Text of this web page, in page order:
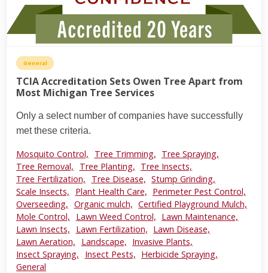
General
TCIA Accreditation Sets Owen Tree Apart from
Most Michigan Tree Services
Only a select number of companies have successfully
met these criteria.
Mosquito Control, Tree Trimming, Tree Spraying,
Tree Removal,
Tree Planting, Tree Insects,
Tree Fertilization,
Tree Disease, Stump Grinding,
Scale Insects,
Plant Health Care, Perimeter Pest Control,
Overseeding, Organic mulch, Certified Playground Mulch,
Mole Control,
Lawn Weed Control, Lawn Maintenance,
Lawn Insects,
Lawn Fertilization, Lawn Disease,
Lawn Aeration,
Landscape, Invasive Plants,
Insect Spraying,
Insect Pests, Herbicide Spraying,
General